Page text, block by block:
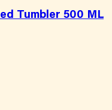
Tumbler 500 ML